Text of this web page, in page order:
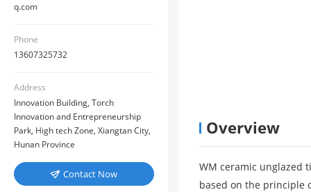
q.com
Phone
13607325732
Address
Innovation Building, Torch
Innovation and Entrepreneurship
Park, High tech Zone, Xiangtan City,
Hunan Province
 Contact Now
Overview
WM ceramic unglazed
based on the principle